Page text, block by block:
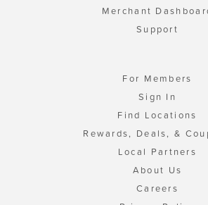
Merchant
Support
For Members
Sign In
Find Locations
Rewards, Deals, &
Local Partners
About Us
Careers